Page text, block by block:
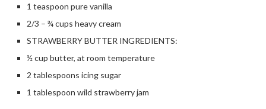
1 teaspoon pure vanilla
2/3 – ¾ cups heavy cream
STRAWBERRY BUTTER INGREDIENTS:
½ cup butter, at room temperature
2 tablespoons icing sugar
1 tablespoon wild strawberry jam